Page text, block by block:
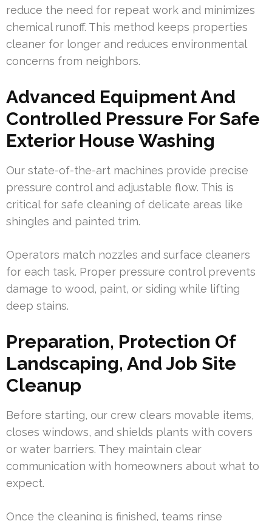
reduce the need for repeat work and minimizes
chemical runoff. This method keeps properties
cleaner for longer and reduces environmental
concerns from neighbors.
Advanced Equipment And
Controlled Pressure For Safe
Exterior House Washing
Our state-of-the-art machines provide precise
pressure control and adjustable flow. This is
critical for safe cleaning of delicate areas like
shingles and painted trim.
Operators match nozzles and surface cleaners
for each task. Proper pressure control prevents
damage to wood, paint, or siding while lifting
deep stains.
Preparation, Protection Of
Landscaping, And Job Site
Cleanup
Before starting, our crew clears movable items,
closes windows, and shields plants with covers
or water barriers. They maintain clear
communication with homeowners about what to
expect.
Once the cleaning is finished, teams rinse